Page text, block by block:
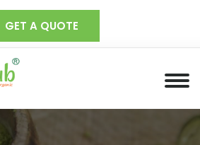
GET A QUOTE